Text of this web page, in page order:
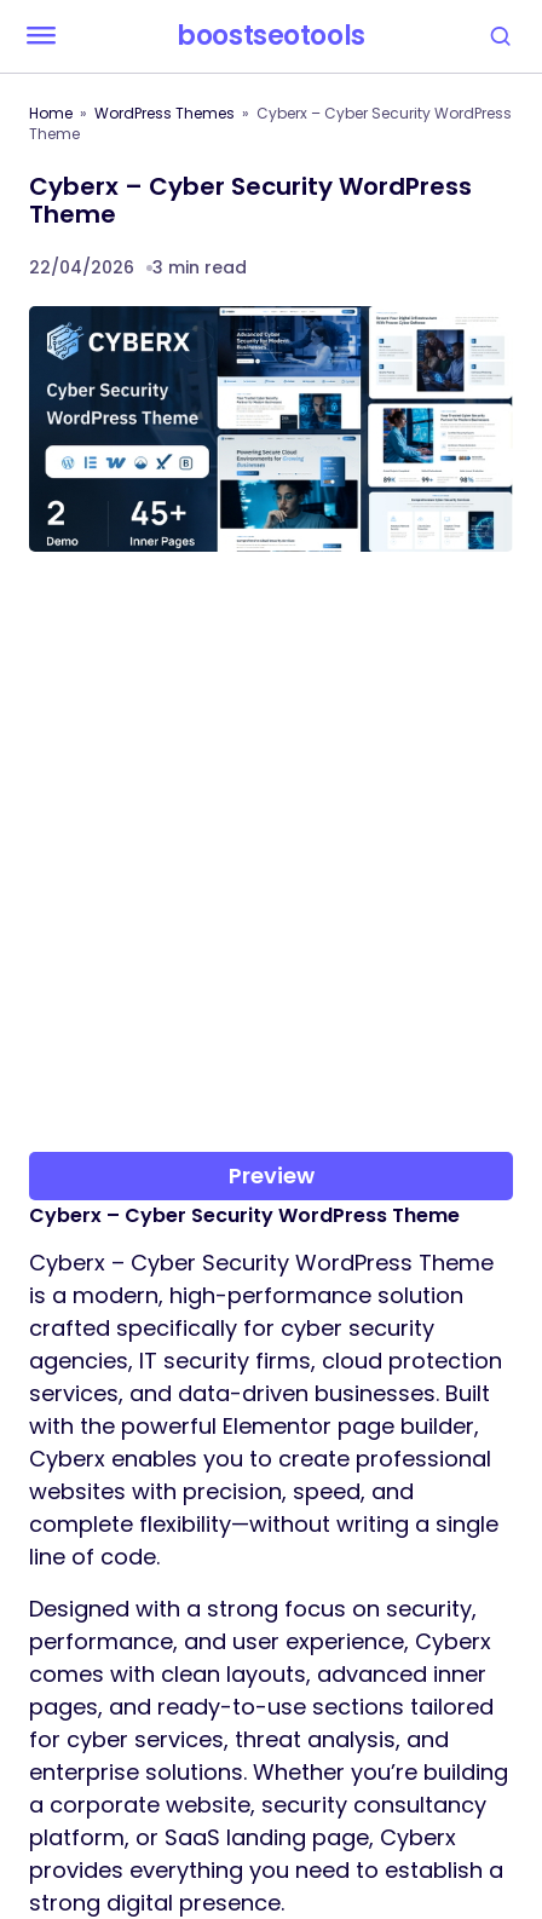
boostseotools
Home WordPress Themes
Cyberx – Cyber Security WordPress
Theme
Cyberx – Cyber Security WordPress
Theme
22/04/2026 3 min read
Preview
Cyberx – Cyber Security WordPress Theme
Cyberx – Cyber Security WordPress Theme
is a modern, high-performance solution
crafted specifically for cyber security
agencies, IT security firms, cloud protection
services, and data-driven businesses. Built
with the powerful Elementor page builder,
Cyberx enables you to create professional
websites with precision, speed, and
complete flexibility—without writing a single
line of code.
Designed with a strong focus on security,
performance, and user experience, Cyberx
comes with clean layouts, advanced inner
pages, and ready-to-use sections tailored
for cyber services, threat analysis, and
enterprise solutions. Whether you’re building
a corporate website, security consultancy
platform, or SaaS landing page, Cyberx
provides everything you need to establish a
strong digital presence.